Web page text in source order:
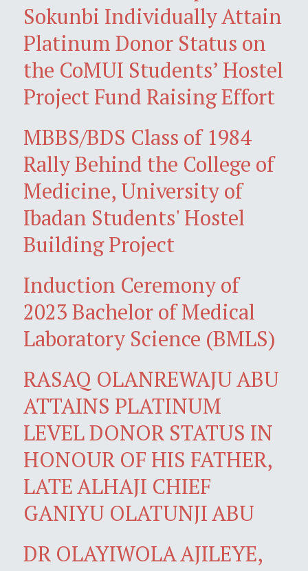
Sokunbi Individually Attain
Platinum Donor Status on
the CoMUI Students’ Hostel
Project Fund Raising Effort
MBBS/BDS Class of 1984
Rally Behind the College of
Medicine, University of
Ibadan Students' Hostel
Building Project
Induction Ceremony of
2023 Bachelor of Medical
Laboratory Science (BMLS)
RASAQ OLANREWAJU ABU
ATTAINS PLATINUM
LEVEL DONOR STATUS IN
HONOUR OF HIS FATHER,
LATE ALHAJI CHIEF
GANIYU OLATUNJI ABU
DR OLAYIWOLA AJILEYE,